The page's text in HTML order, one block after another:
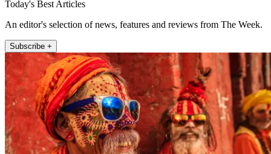
Today's Best Articles
An editor's selection of news, features and reviews from The Week.
Subscribe +